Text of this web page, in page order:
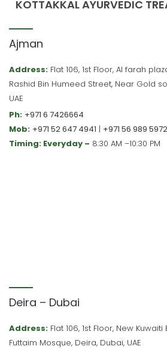
KOTTAKKAL AYURVEDIC
Ajman
Address: Flat 106, 1st Floor, Al farah
Rashid Bin Humeed Street, Near Gold
UAE
Ph: +971 6 7426664
Mob: +971 52 647 4941 | +971 56 989 5972
Timing: Everyday – 8:30 AM –10:30 PM
Deira – Dubai
Address: Flat 106, 1st Floor, New Kuwaiti
Futtaim Mosque, Deira, Dubai, UAE